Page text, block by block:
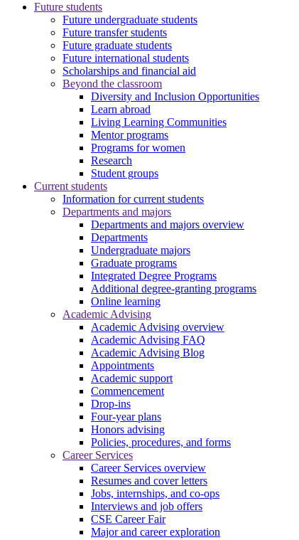
Future students
Future undergraduate students
Future transfer students
Future graduate students
Future international students
Scholarships and financial aid
Beyond the classroom
Diversity and Inclusion Opportunities
Learn abroad
Living Learning Communities
Mentor programs
Programs for women
Research
Student groups
Current students
Information for current students
Departments and majors
Departments and majors overview
Departments
Undergraduate majors
Graduate programs
Integrated Degree Programs
Additional degree-granting programs
Online learning
Academic Advising
Academic Advising overview
Academic Advising FAQ
Academic Advising Blog
Appointments
Academic support
Commencement
Drop-ins
Four-year plans
Honors advising
Policies, procedures, and forms
Career Services
Career Services overview
Resumes and cover letters
Jobs, internships, and co-ops
Interviews and job offers
CSE Career Fair
Major and career exploration